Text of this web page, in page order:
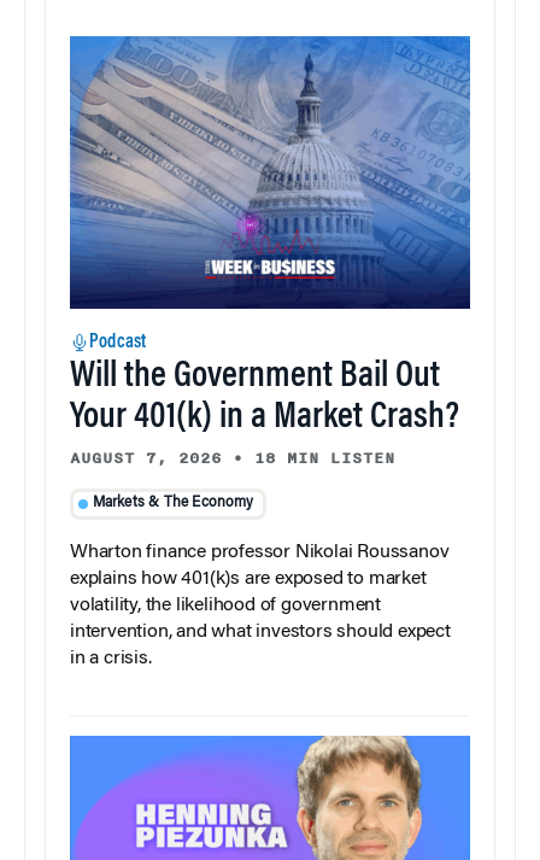
Podcast
Will the Government Bail Out
Your 401(k) in a Market Crash?
AUGUST 7, 2026 • 18 MIN LISTEN
Markets & The Economy
Wharton finance professor Nikolai Roussanov
explains how 401(k)s are exposed to market
volatility, the likelihood of government
intervention, and what investors should expect
in a crisis.